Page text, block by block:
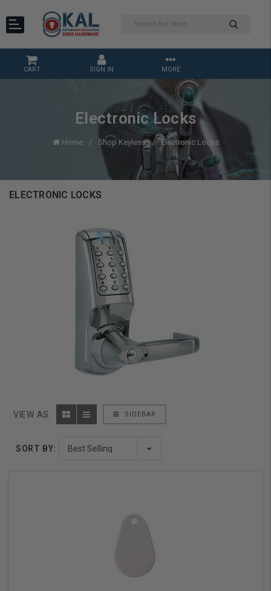
CART SIGN IN MORE
Electronic Locks
Home Shop Keyless Electronic Locks
ELECTRONIC LOCKS
SIDEBAR
VIEW AS:
SORT BY: